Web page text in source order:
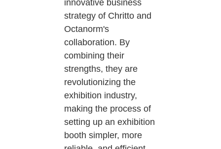
innovative business
strategy of Chritto and
Octanorm's
collaboration. By
combining their
strengths, they are
revolutionizing the
exhibition industry,
making the process of
setting up an exhibition
booth simpler, more